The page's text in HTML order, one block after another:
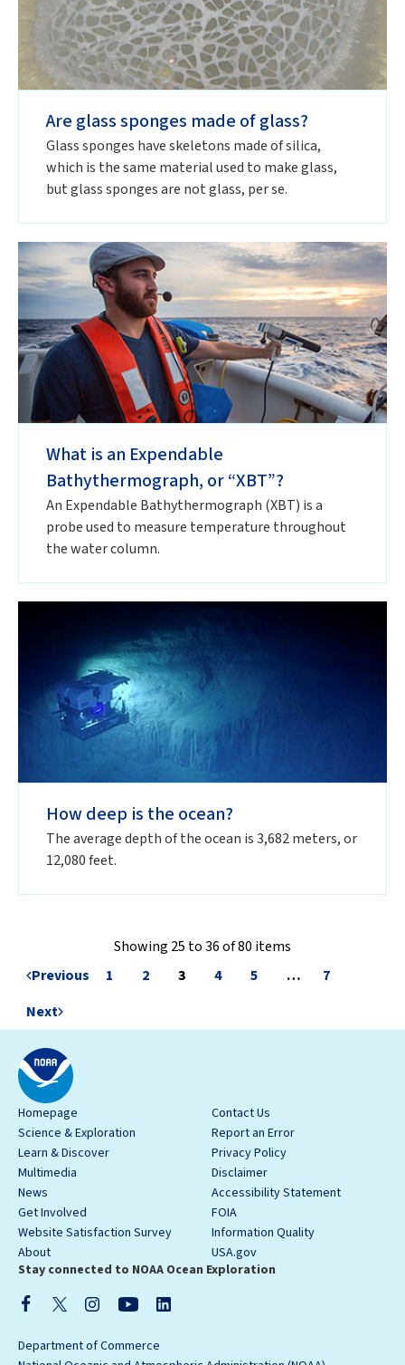
Are glass sponges made of glass?
Glass sponges have skeletons made of silica,
which is the same material used to make glass,
but glass sponges are not glass, per se.
What is an Expendable
Bathythermograph, or “XBT”?
An Expendable Bathythermograph (XBT) is a
probe used to measure temperature throughout
the water column.
How deep is the ocean?
The average depth of the ocean is 3,682 meters, or
12,080 feet.
Showing 25 to 36 of 80 items
Previous
1 2 3 4 5 …
7
Next
Homepage
Science & Exploration
Learn & Discover
Multimedia
News
Get Involved
Website Satisfaction Survey
About
Contact Us
Report an Error
Privacy Policy
Disclaimer
Accessibility Statement
FOIA
Information Quality
USA.gov
Stay connected to NOAA Ocean Exploration
Department of Commerce